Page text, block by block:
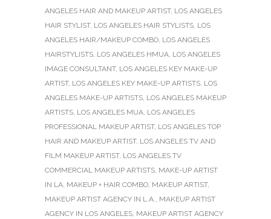
ANGELES HAIR AND MAKEUP ARTIST, LOS ANGELES
HAIR STYLIST, LOS ANGELES HAIR STYLISTS, LOS
ANGELES HAIR/MAKEUP COMBO, LOS ANGELES
HAIRSTYLISTS, LOS ANGELES HMUA, LOS ANGELES
IMAGE CONSULTANT, LOS ANGELES KEY MAKE-UP
ARTIST, LOS ANGELES KEY MAKE-UP ARTISTS, LOS
ANGELES MAKE-UP ARTISTS, LOS ANGELES MAKEUP
ARTISTS, LOS ANGELES MUA, LOS ANGELES
PROFESSIONAL MAKEUP ARTIST, LOS ANGELES TOP
HAIR AND MAKEUP ARTIST, LOS ANGELES TV AND
FILM MAKEUP ARTIST, LOS ANGELES TV
COMMERCIAL MAKEUP ARTISTS, MAKE-UP ARTIST
IN LA, MAKEUP + HAIR COMBO, MAKEUP ARTIST,
MAKEUP ARTIST AGENCY IN L.A., MAKEUP ARTIST
AGENCY IN LOS ANGELES, MAKEUP ARTIST AGENCY